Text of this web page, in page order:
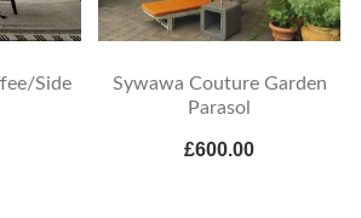
Side
Sywawa Couture Garden
Parasol
£600.00